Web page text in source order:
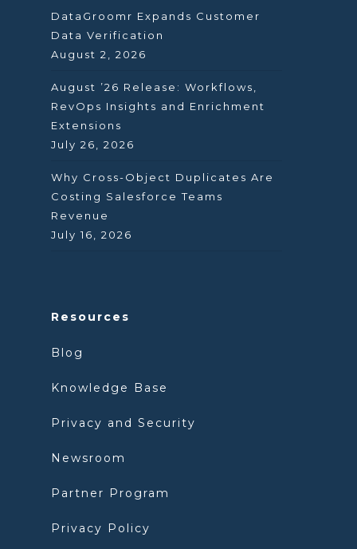
DataGroomr Expands Customer
Data Verification
August 2, 2026
August ’26 Release: Workflows,
RevOps Insights and Enrichment
Extensions
July 26, 2026
Why Cross-Object Duplicates Are
Costing Salesforce Teams
Revenue
July 16, 2026
Resources
Blog
Knowledge Base
Privacy and Security
Newsroom
Partner Program
Privacy Policy